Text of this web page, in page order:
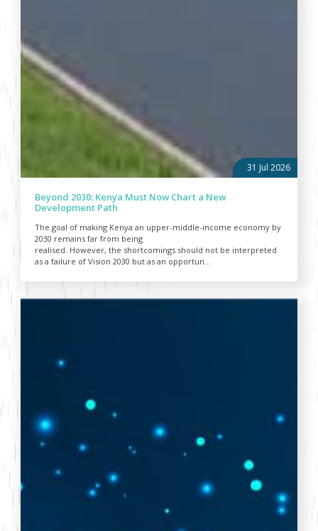
31 Jul 2026
Beyond 2030: Kenya Must Now Chart a New
Development Path
The goal of making Kenya an upper-middle-income economy by
2030 remains far from being
realised. However, the shortcomings should not be interpreted
as a failure of Vision 2030 but as an opportun...